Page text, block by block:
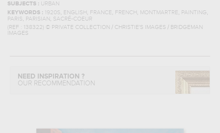
SUBJECTS : URBAN
KEYWORDS :
1920S, ENGLISH, FRANCE, FRENCH, MONTMARTRE, PAINTING,
PARIS, PARISIAN , SACRÉ-COEUR
(REF :
138322) © PRIVATE COLLECTION / CHRISTIE'S IMAGES / BRIDGEMAN
IMAGES
NEED INSPIRATION ?
OUR RECOMMENDATION